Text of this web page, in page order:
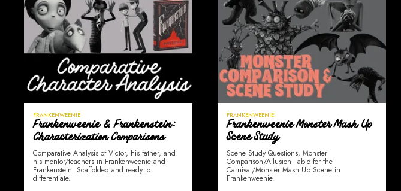
FRANKENWEENIE
Frankenweenie & Frankenstein:
Characterization Comparisons
Comparative Analysis of Victor, his father, and
his mentor/teachers in Frankenweenie and
Frankenstein. Scaffolded and ready to
differentiate.
FRANKENWEENIE
Frankenweenie Monster Mash Up
Scene Study
Scene Study Questions, Monster
Comparison/Allusion Table for the
Carnival/Monster Mash Up Scene in
Frankenweenie.